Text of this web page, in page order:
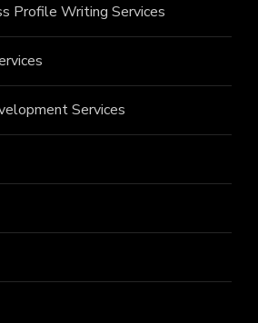
Profile Writing Services
Services